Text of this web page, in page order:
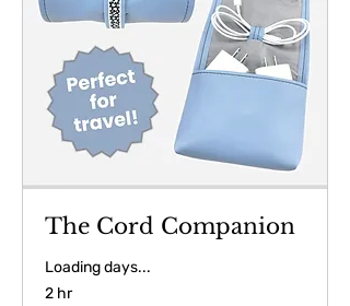
The Cord Companion
Loading days...
2 hr